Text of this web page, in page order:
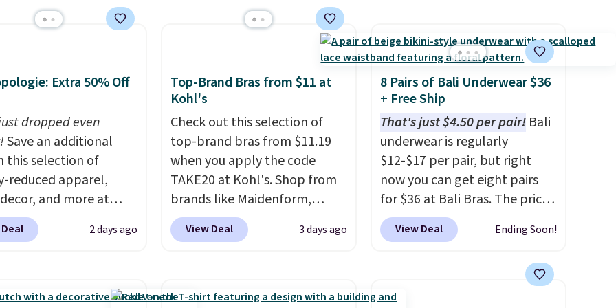
shipping adds $10.95 on
orders below $49. Please note
that Last Act merchandise is
final sale, so no returns,
exchanges, or price
adjustments are allowed.
40% on this
Adidas 3-Stripes
to $36. Spend $50 to
shipping, or it adds
Select items
online and
for free in store.
Extra 50% Off
dropped even
Save an additional
this selection of
reduced apparel,
and more at
We found
Balance 204L
mention by $10!
2 days ago
Top-Brand Bras from $11 at
Kohl's
Check out this selection of
top-brand bras from $11.19
when you apply the code
TAKE20 at Kohl's. Shop from
brands like Maidenform,
Playtex, and Bali. We found
this Bali Comfort Revolution
apply the code. This bra is
View Deal 3 days ago
8 Pairs of Bali Underwear $36
+ Free Ship
That's just $4.50 per pair! Bali
underwear is regularly
$12-$17 per pair, but right
now you can get eight pairs
for $36 at Bali Bras. The price
automatically drops to $4.50
per pair after adding at least
the lowest price we've ever
seen on Bali underwear.
View Deal Ending Soon!